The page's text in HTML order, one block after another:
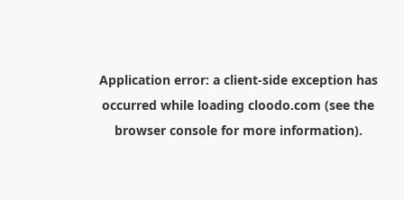
Application error: a client-side exception has
occurred while loading cloodo.com (see the
browser consolefor more information).